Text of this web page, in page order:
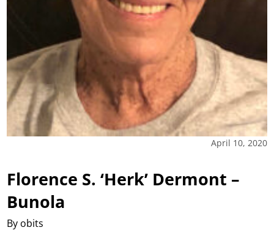
April 10, 2020
Florence S. ‘Herk’ Dermont –
Bunola
By obits